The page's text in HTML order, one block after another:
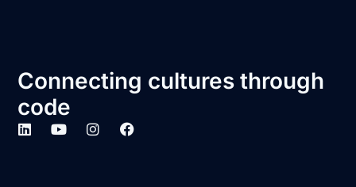
Connecting cultures through
code